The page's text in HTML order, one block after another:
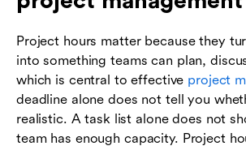
Project hours matter because they
into something teams can plan,
which is central to effective project
deadline alone does not tell you
realistic. A task list alone does not
team has enough capacity. Project